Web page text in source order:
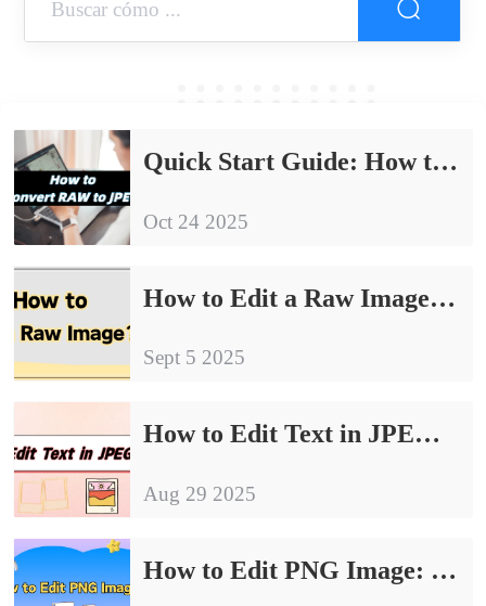
Quick Start Guide: How to Convert RAW to JPEG
Oct 24 2025
How to Edit a Raw Image: 4 Simple and Effective Ways
Sept 5 2025
How to Edit Text in JPEG Image｜4 Effective Methods for Beginners
Aug 29 2025
How to Edit PNG Image: 4 Easy Methods for Quick Results